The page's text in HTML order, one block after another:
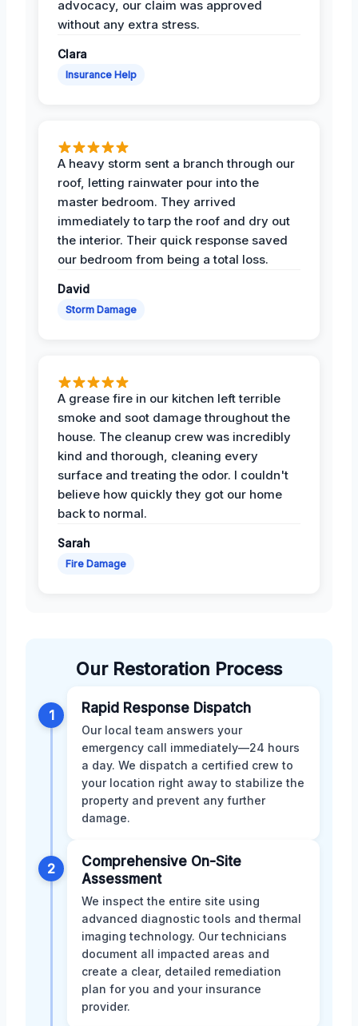
advocacy, our claim was approved
without any extra stress.
Clara
Insurance Help
A heavy storm sent a branch through our
roof, letting rainwater pour into the
master bedroom. They arrived
immediately to tarp the roof and dry out
the interior. Their quick response saved
our bedroom from being a total loss.
David
Storm Damage
A grease fire in our kitchen left terrible
smoke and soot damage throughout the
house. The cleanup crew was incredibly
kind and thorough, cleaning every
surface and treating the odor. I couldn't
believe how quickly they got our home
back to normal.
Sarah
Fire Damage
Our Restoration Process
1 Rapid Response Dispatch
Our local team answers your
emergency call immediately—24 hours
a day. We dispatch a certified crew to
your location right away to stabilize the
property and prevent any further
damage.
2
Comprehensive On-Site
Assessment
We inspect the entire site using
advanced diagnostic tools and thermal
imaging technology. Our technicians
document all impacted areas and
create a clear, detailed remediation
plan for you and your insurance
provider.